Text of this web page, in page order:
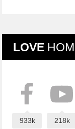
LOVE
933k 218k